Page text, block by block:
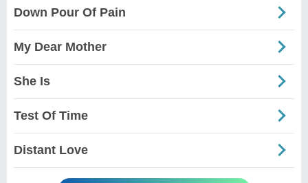
Down Pour Of Pain
My Dear Mother
She Is
Test Of Time
Distant Love